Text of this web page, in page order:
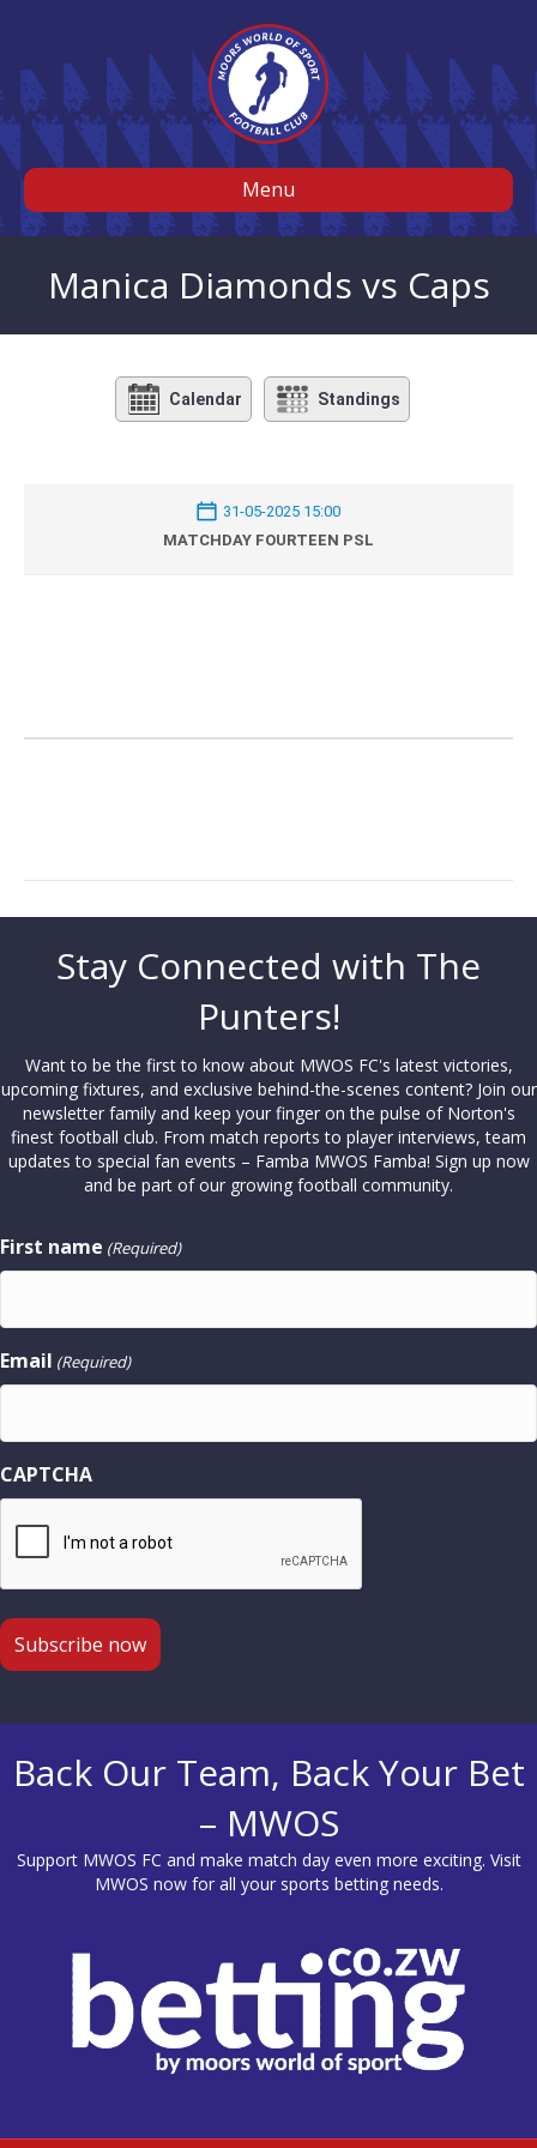
Menu
Manica Diamonds vs Caps
Calendar Standings
31-05-2025 15:00
MATCHDAY FOURTEEN PSL
Stay Connected with The
Punters!
Want to be the first to know about MWOS FC's latest victories,
upcoming fixtures, and exclusive behind-the-scenes content? Join our
newsletter family and keep your finger on the pulse of Norton's
finest football club. From match reports to player interviews, team
updates to special fan events – Famba MWOS Famba! Sign up now
and be part of our growing football community.
First name (Required)
Email (Required)
CAPTCHA
Back Our Team, Back Your Bet
– MWOS
Support MWOS FC and make match day even more exciting. Visit
MWOS now for all your sports betting needs.